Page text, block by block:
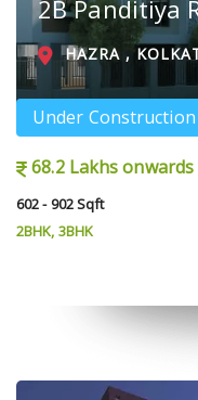
2B Panditiya
HAZRA ,
Under Construction
68.2 Lakhs onwards
602 - 902 Sqft
2BHK, 3BHK